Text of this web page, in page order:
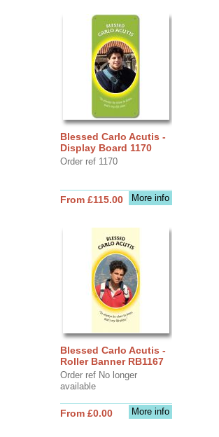
Blessed Carlo Acutis -
Display Board 1170
Order ref 1170
More info
From £115.00
Blessed Carlo Acutis -
Roller Banner RB1167
Order ref No longer
available
More info
From £0.00